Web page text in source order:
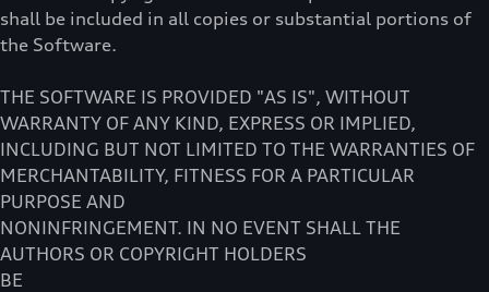
shall be included in all copies or substantial portions of
the Software.
THE SOFTWARE IS PROVIDED "AS IS", WITHOUT
WARRANTY OF ANY KIND, EXPRESS OR IMPLIED,
INCLUDING BUT NOT LIMITED TO THE WARRANTIES OF
MERCHANTABILITY, FITNESS FOR A PARTICULAR
PURPOSE AND
NONINFRINGEMENT. IN NO EVENT SHALL THE
AUTHORS OR COPYRIGHT HOLDERS
BE